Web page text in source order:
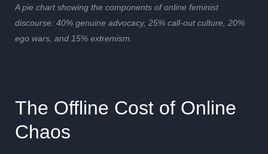
A pie chart showing the components of online feminist
discourse: 40% genuine advocacy, 25% call-out culture, 20%
ego wars, and 15% extremism.
The Offline Cost of Online
Chaos